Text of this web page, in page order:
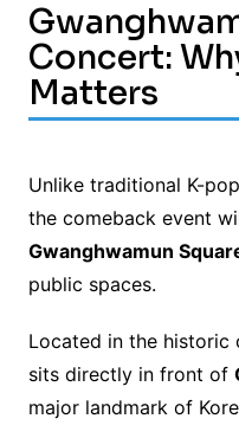
Concert:
Matters
Unlike traditional K-
the comeback event
Gwanghwamun
public spaces.
Located in the historic
sits directly in front of
major landmark of